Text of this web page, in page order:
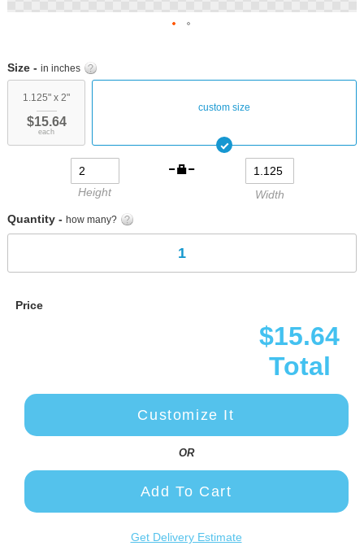
beginning
images
Size - in inches
1.125" x 2"
$15.64
each
custom size
Height
Width
Quantity - how many?
Price
$15.64
Total
Customize It
OR
Add To Cart
Get Delivery Estimate